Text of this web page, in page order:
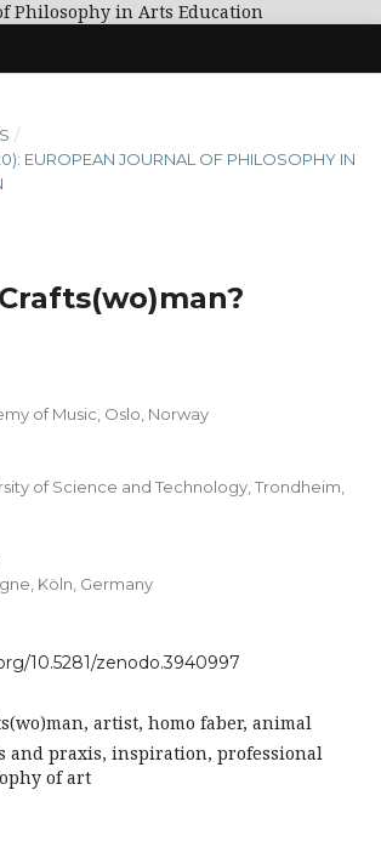
Philosophy in Arts Education
/
EUROPEAN JOURNAL OF PHILOSOPHY IN
of Music, Oslo, Norway
of Science and Technology, Trondheim,
Köln, Germany
10.5281/zenodo.3940997
artist, homo faber, animal
and praxis, inspiration, professional
of art